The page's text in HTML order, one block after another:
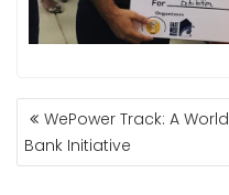
POST
NAVIGATION
WePower Track: A World
Bank Initiative